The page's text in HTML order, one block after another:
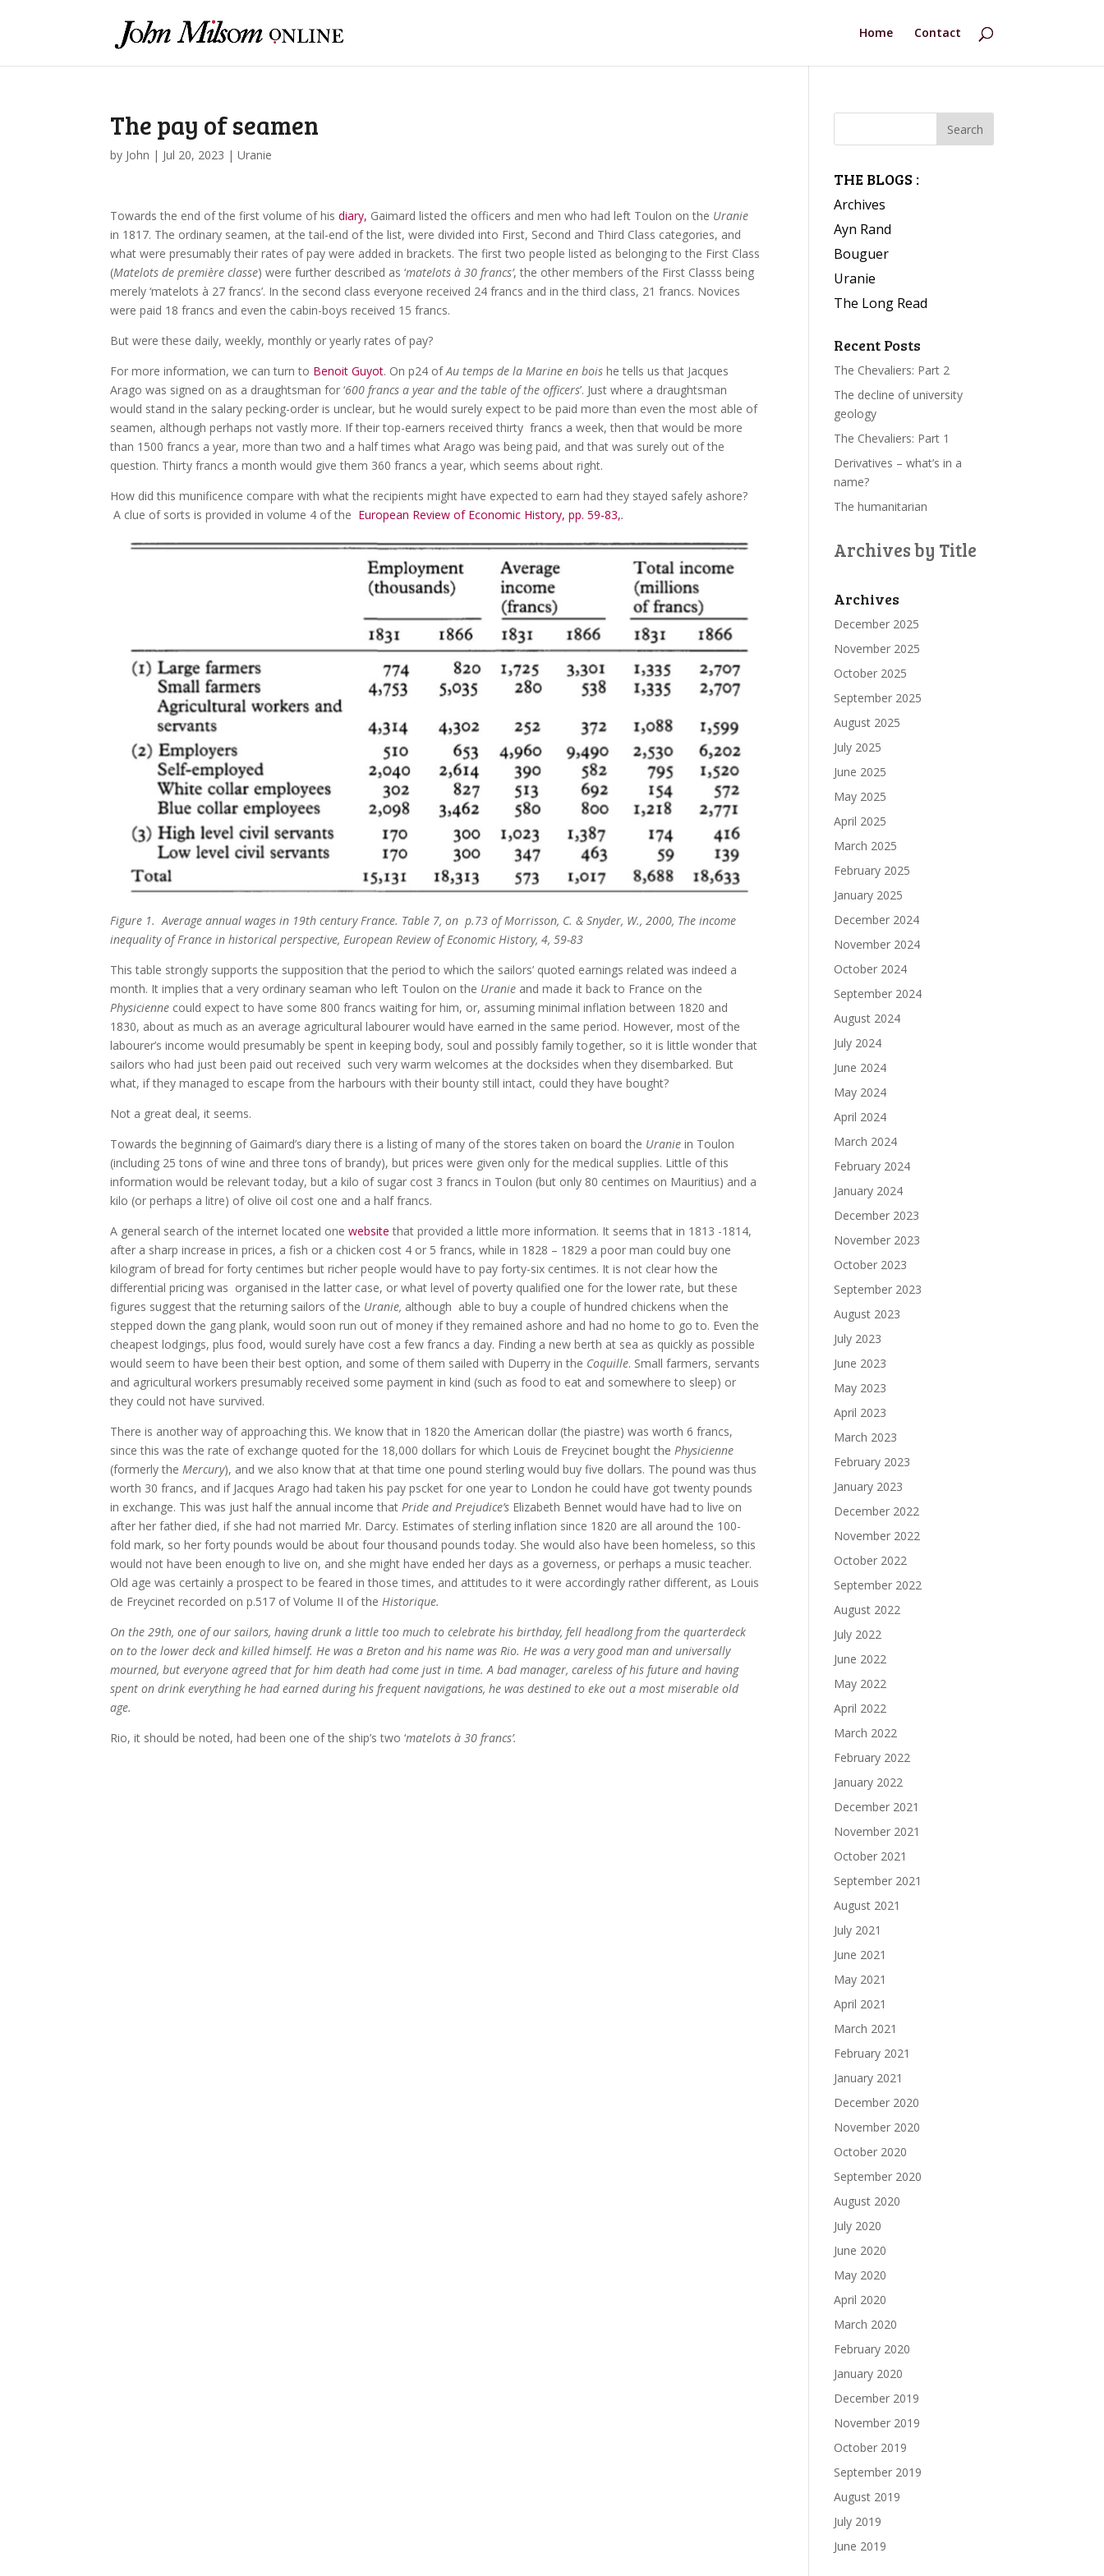
Home Contact
The pay of seamen
by John | Jul 20, 2023 |Uranie
Towards the end of the first volume of hisdiary, Gaimard listed the officers and men who had left Toulon on the Uranie
in 1817. The ordinary seamen, at the tail-end of the list, were divided into First, Second and Third Class categories, and
what were presumably their rates of pay were added in brackets. The first two people listed as belonging to the First Class
(Matelots de première classe) were further described as ‘matelots à 30 francs’, the other members of the First Classs being
merely ‘matelots à 27 francs’. In the second class everyone received 24 francs and in the third class, 21 francs. Novices
were paid 18 francs and even the cabin-boys received 15 francs.
But were these daily, weekly, monthly or yearly rates of pay?
For more information, we can turn to Benoit Guyot. On p24 ofAu temps de la Marine en boishe tells us that Jacques
Arago was signed on as a draughtsman for ‘600 francs a year and the table of the officers’. Just where a draughtsman
would stand in the salary pecking-order is unclear, but he would surely expect to be paid more than even the most able of
seamen, although perhaps not vastly more. If their top-earners received thirty francs a week, then that would be more
than 1500 francs a year, more than two and a half times what Arago was being paid, and that was surely out of the
question. Thirty francs a month would give them 360 francs a year, which seems about right.
How did this munificence compare with what the recipients might have expected to earn had they stayed safely ashore?
A clue of sorts is provided in volume 4 of the European Review of Economic History, pp. 59-83,.
Figure 1. Average annual wages in 19th century France. Table 7, on p.73 of Morrisson, C. & Snyder, W., 2000, The income
inequality of France in historical perspective, European Review of Economic History, 4, 59-83
This table strongly supports the supposition that the period to which the sailors’ quoted earnings related was indeed a
month. It implies that a very ordinary seaman who left Toulon on the Uranie and made it back to France on the
Physicienne could expect to have some 800 francs waiting for him, or, assuming minimal inflation between 1820 and
1830, about as much as an average agricultural labourer would have earned in the same period. However, most of the
labourer’s income would presumably be spent in keeping body, soul and possibly family together, so it is little wonder that
sailors who had just been paid out received such very warm welcomes at the docksides when they disembarked. But
what, if they managed to escape from the harbours with their bounty still intact, could they have bought?
Not a great deal, it seems.
Towards the beginning of Gaimard’s diary there is a listing of many of the stores taken on board the Uranie in Toulon
(including 25 tons of wine and three tons of brandy), but prices were given only for the medical supplies. Little of this
information would be relevant today, but a kilo of sugar cost 3 francs in Toulon (but only 80 centimes on Mauritius) and a
kilo (or perhaps a litre) of olive oil cost one and a half francs.
A general search of the internet located onewebsitethat provided a little more information. It seems that in 1813 -1814,
after a sharp increase in prices, a fish or a chicken cost 4 or 5 francs, while in 1828 – 1829 a poor man could buy one
kilogram of bread for forty centimes but richer people would have to pay forty-six centimes. It is not clear how the
differential pricing was organised in the latter case, or what level of poverty qualified one for the lower rate, but these
figures suggest that the returning sailors of the Uranie, although able to buy a couple of hundred chickens when the
stepped down the gang plank, would soon run out of money if they remained ashore and had no home to go to. Even the
cheapest lodgings, plus food, would surely have cost a few francs a day. Finding a new berth at sea as quickly as possible
would seem to have been their best option, and some of them sailed with Duperry in the Coquille. Small farmers, servants
and agricultural workers presumably received some payment in kind (such as food to eat and somewhere to sleep) or
they could not have survived.
There is another way of approaching this. We know that in 1820 the American dollar (the piastre) was worth 6 francs,
since this was the rate of exchange quoted for the 18,000 dollars for which Louis de Freycinet bought thePhysicienne
(formerly theMercury), and we also know that at that time one pound sterling would buy five dollars. The pound was thus
worth 30 francs, and if Jacques Arago had taken his pay pscket for one year to London he could have got twenty pounds
in exchange. This was just half the annual income thatPride and Prejudice’s Elizabeth Bennet would have had to live on
after her father died, if she had not married Mr. Darcy. Estimates of sterling inflation since 1820 are all around the 100-
fold mark, so her forty pounds would be about four thousand pounds today. She would also have been homeless, so this
would not have been enough to live on, and she might have ended her days as a governess, or perhaps a music teacher.
Old age was certainly a prospect to be feared in those times, and attitudes to it were accordingly rather different, as Louis
de Freycinet recorded on p.517 of Volume II of theHistorique.
On the 29th, one of our sailors, having drunk a little too much to celebrate his birthday, fell headlong from the quarterdeck
on to the lower deck and killed himself. He was a Breton and his name was Rio. He was a very good man and universally
mourned, but everyone agreed that for him death had come just in time. A bad manager, careless of his future and having
spent on drink everything he had earned during his frequent navigations, he was destined to eke out a most miserable old
age.
Rio, it should be noted, had been one of the ship’s two ‘matelots à 30 francs’.
THE BLOGS :
Archives
Ayn Rand
Bouguer
Uranie
The Long Read
Recent Posts
The Chevaliers: Part 2
The decline of university
geology
The Chevaliers: Part 1
Derivatives – what’s in a
name?
The humanitarian
Archives by Title
Archives
December 2025
November 2025
October 2025
September 2025
August 2025
July 2025
June 2025
May 2025
April 2025
March 2025
February 2025
January 2025
December 2024
November 2024
October 2024
September 2024
August 2024
July 2024
June 2024
May 2024
April 2024
March 2024
February 2024
January 2024
December 2023
November 2023
October 2023
September 2023
August 2023
July 2023
June 2023
May 2023
April 2023
March 2023
February 2023
January 2023
December 2022
November 2022
October 2022
September 2022
August 2022
July 2022
June 2022
May 2022
April 2022
March 2022
February 2022
January 2022
December 2021
November 2021
October 2021
September 2021
August 2021
July 2021
June 2021
May 2021
April 2021
March 2021
February 2021
January 2021
December 2020
November 2020
October 2020
September 2020
August 2020
July 2020
June 2020
May 2020
April 2020
March 2020
February 2020
January 2020
December 2019
November 2019
October 2019
September 2019
August 2019
July 2019
June 2019